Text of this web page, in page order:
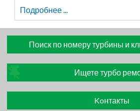
Подробнее ...
Поиск по номеру турбины и
Ищете турбо
Koнтакты